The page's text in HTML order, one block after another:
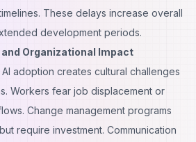
These delays increase overall
development periods.
Organizational Impact
adoption creates cultural challenges
Workers fear job displacement or
Change management programs
require investment. Communication